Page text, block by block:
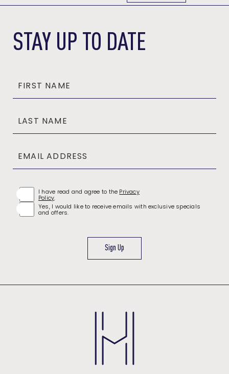
STAY UP TO DATE
FIRST NAME
LAST NAME
EMAIL ADDRESS
I have read and agree to the Privacy
Policy.
Yes, I would like to receive emails with exclusive specials
and offers.
Sign Up